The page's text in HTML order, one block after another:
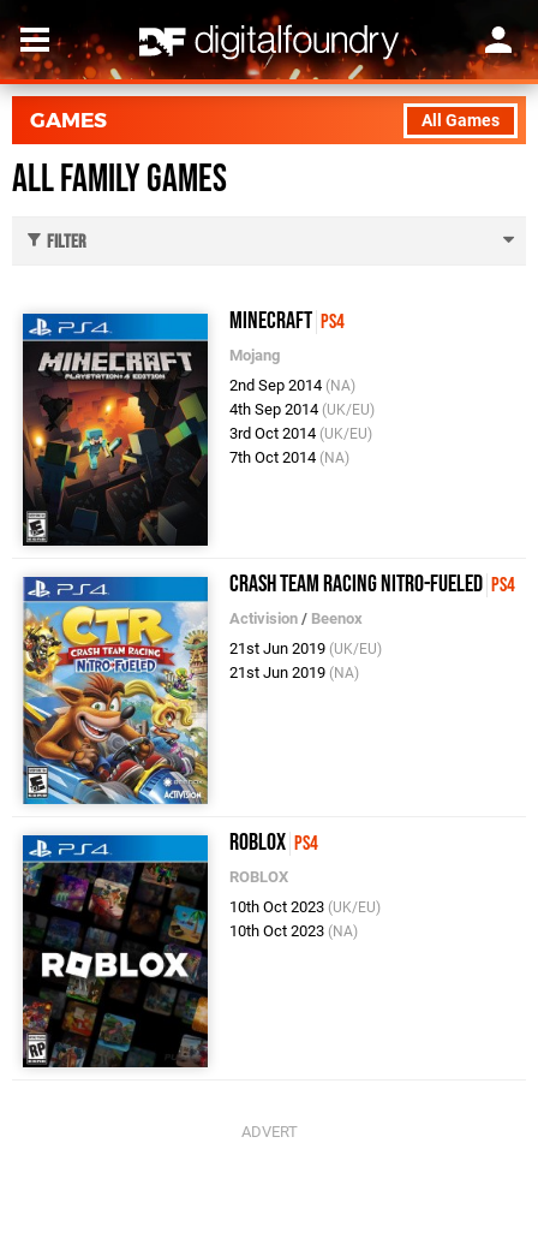
All Games
GAMES
All Family Games
Filter
Minecraft PS4
Mojang
2nd Sep 2014 (NA)
4th Sep 2014 (UK/EU)
3rd Oct 2014 (UK/EU)
7th Oct 2014 (NA)
Crash Team Racing Nitro-Fueled PS4
Activision / Beenox
21st Jun 2019 (UK/EU)
21st Jun 2019 (NA)
Roblox PS4
ROBLOX
10th Oct 2023 (UK/EU)
10th Oct 2023 (NA)